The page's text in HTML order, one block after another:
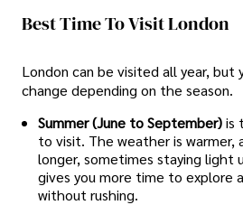
Best Time To Visit London
London can be visited all year, but
change depending on the season.
Summer (June to September)is
to visit. The weather is warmer,
longer, sometimes staying light
gives you more time to explore
without rushing.